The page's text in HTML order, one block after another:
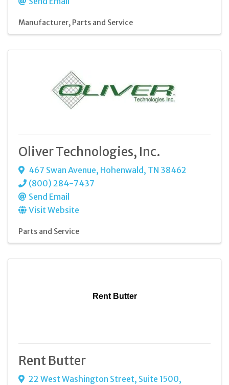
Manufacturer Parts and Service
Oliver Technologies, Inc.
467 Swan Avenue, Hohenwald , TN 38462
(800) 284-7437
Send Email
Visit Website
Parts and Service
Rent Butter
Rent Butter
22 West Washington Street, Suite 1500,